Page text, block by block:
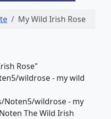
My Wild Irish Rose
Rose"
wildrose - my wild
Noten5/wildrose - my
The Wild Irish